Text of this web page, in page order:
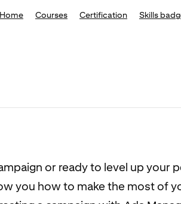
Home Courses Certification Skills
or ready to level up your
you how to make the most of